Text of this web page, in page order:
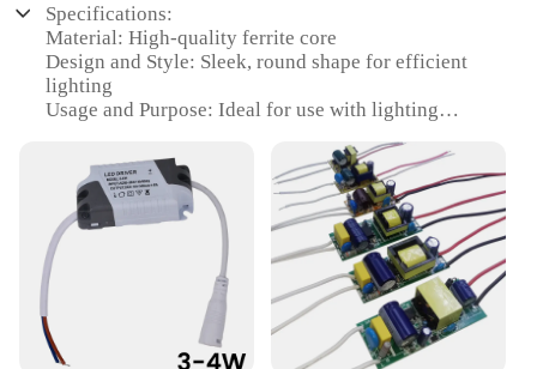
Specifications:
Material: High-quality ferrite core
Design and Style: Sleek, round shape for efficient
lighting
Usage and Purpose: Ideal for use with lighting
Performance and Property: Enhances
electromagnetic interference (EMI) suppression
Quantity: Available in sets for comprehensive
lighting solutions
Applicable People: Suitable for wholesalers,
vendors, and suppliers
Features:
**Optimized Lighting Performance**